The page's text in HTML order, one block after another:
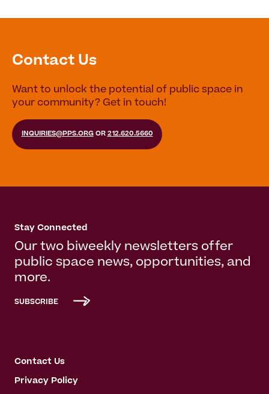
Contact Us
Want to unlock the potential of public space in
your community? Get in touch!
INQUIRIES@PPS.ORGOR 212.620.5660
Stay Connected
Our two biweekly newsletters offer
public space news, opportunities, and
more.
SUBSCRIBE
Contact Us
Privacy Policy